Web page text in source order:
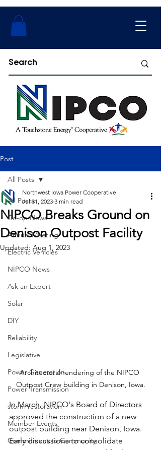
Post
All Posts
Co-op News
Annual Meeting
Electric Vehicles
NIPCO News
Ask an Expert
Solar
DIY
Reliability
Legislative
Power Generation
Power Transmission
storm restoration
Member Events
Commitment to Community
All Posts
NIPCO Breaks Ground on
Denison Outpost Facility
Northwest Iowa Power Cooperative
Jul 31, 2023 3 min read
Updated: Aug 1, 2023
Architectural rendering of the NIPCO
Outpost Crew building in Denison, Iowa.
In March, NIPCO's Board of Directors
approved the construction of a new
outpost building near Denison, Iowa.
Early discussions to consolidate